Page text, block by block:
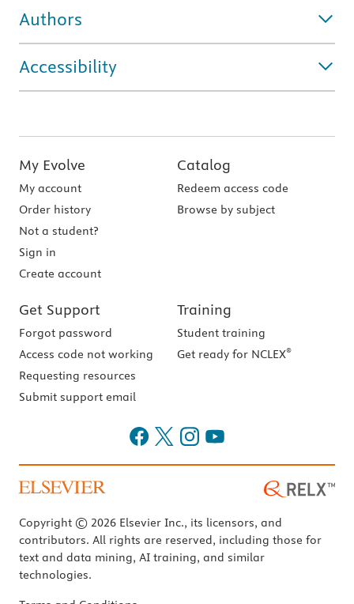
Authors
Accessibility
My Evolve
My account
Order history
Not a student?
Sign in
Create account
Catalog
Redeem access code
Browse by subject
Get Support
Forgot password
Access code not working
Requesting resources
Submit support email
Training
Student training
Get ready for NCLEX®
Copyright © 2026 Elsevier Inc., its licensors, and
contributors. All rights are reserved, including those for
text and data mining, AI training, and similar
technologies.